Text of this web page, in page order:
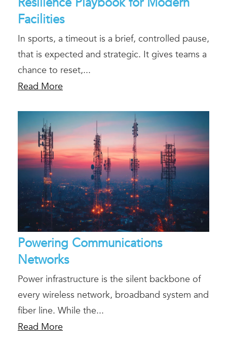
Facilities
In sports, a timeout is a brief, controlled pause,
that is expected and strategic. It gives teams a
chance to reset,...
Read More
Powering Communications
Networks
Power infrastructure is the silent backbone of
every wireless network, broadband system and
fiber line. While the...
Read More